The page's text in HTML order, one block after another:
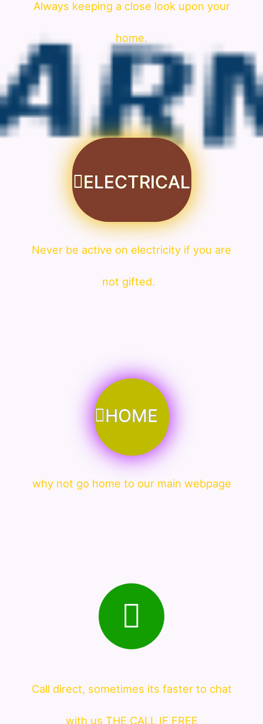
Always keeping a close look upon your
home.
ELECTRICAL
Never be active on electricity if you are
not gifted.
HOME
why not go home to our main webpage
Call direct, sometimes its faster to chat
with us THE CALL IF FREE